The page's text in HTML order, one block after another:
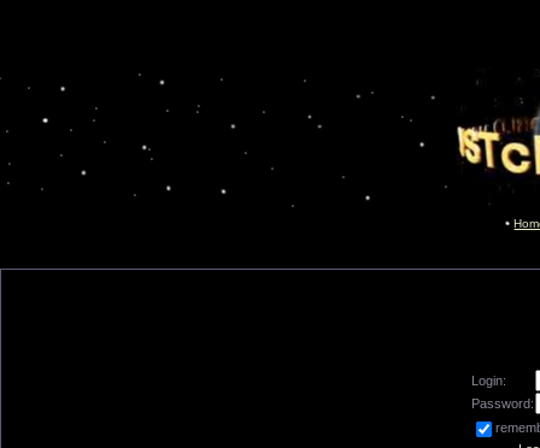
Login:
Password: